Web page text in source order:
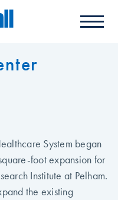
System began
foot expansion for
Institute at Pelham.
the existing